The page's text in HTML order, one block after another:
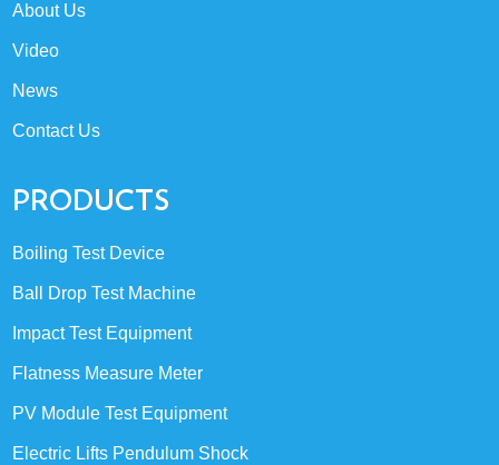
About Us
Video
News
Contact Us
PRODUCTS
Boiling Test Device
Ball Drop Test Machine
Impact Test Equipment
Flatness Measure Meter
PV Module Test Equipment
Electric Lifts Pendulum Shock